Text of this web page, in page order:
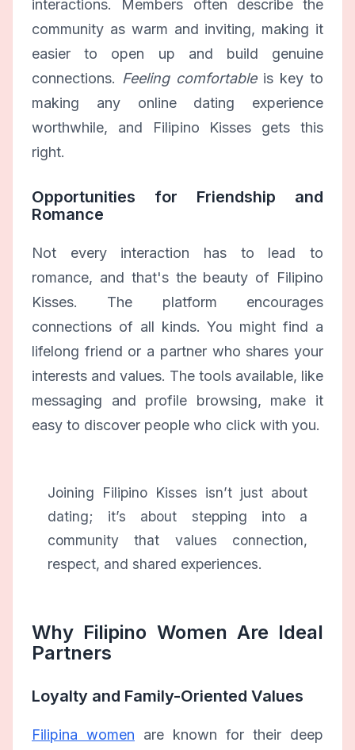
interactions. Members often describe the
community as warm and inviting, making it
easier to open up and build genuine
connections. Feeling comfortableis key to
making any online dating experience
worthwhile, and Filipino Kisses gets this
right.
Opportunities for Friendship and
Romance
Not every interaction has to lead to
romance, and that's the beauty of Filipino
Kisses. The platform encourages
connections of all kinds. You might find a
lifelong friend or a partner who shares your
interests and values. The tools available, like
messaging and profile browsing, make it
easy to discover people who click with you.
Joining Filipino Kisses isn’t just about
dating; it’s about stepping into a
community that values connection,
respect, and shared experiences.
Why Filipino Women Are Ideal
Partners
Loyalty and Family-Oriented Values
Filipina women are known for their deep